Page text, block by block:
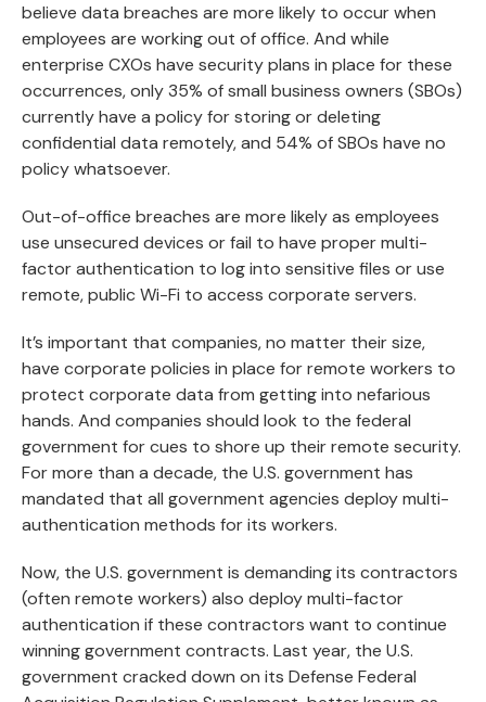
believe data breaches are more likely to occur when
employees are working out of office. And while
enterprise CXOs have security plans in place for these
occurrences, only 35% of small business owners (SBOs)
currently have a policy for storing or deleting
confidential data remotely, and 54% of SBOs have no
policy whatsoever.
Out-of-office breaches are more likely as employees
use unsecured devices or fail to have proper multi-
factor authentication to log into sensitive files or use
remote, public Wi-Fi to access corporate servers.
It’s important that companies, no matter their size,
have corporate policies in place for remote workers to
protect corporate data from getting into nefarious
hands. And companies should look to the federal
government for cues to shore up their remote security.
For more than a decade, the U.S. government has
mandated that all government agencies deploy multi-
authentication methods for its workers.
Now, the U.S. government is demanding its contractors
(often remote workers) also deploy multi-factor
authentication if these contractors want to continue
winning government contracts. Last year, the U.S.
government cracked down on its Defense Federal